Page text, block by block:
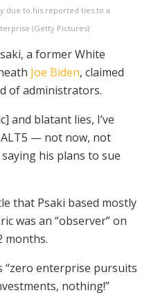
due to his reported ties to a
(Getty Pictures)
a former White
Joe Biden, claimed
of administrators.
and blatant lies, I’ve
ALT5 — not now, not
saying his plans to sue
that Psaki based mostly
was an “observer” on
months.
“zero enterprise pursuits
nothing!”